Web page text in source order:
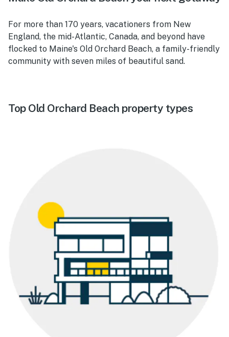
For more than 170 years, vacationers from New
England, the mid-Atlantic, Canada, and beyond have
flocked to Maine's Old Orchard Beach, a family-friendly
community with seven miles of beautiful sand.
Top Old Orchard Beach property types